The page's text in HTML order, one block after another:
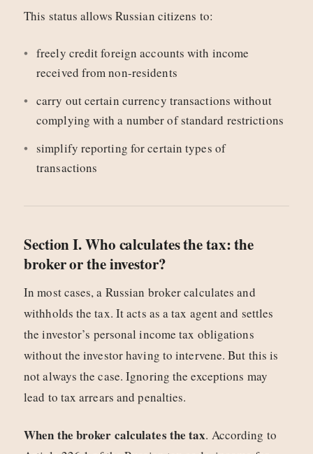
This status allows Russian citizens to:
freely credit foreign accounts with income
received from non-residents
carry out certain currency transactions without
complying with a number of standard restrictions
simplify reporting for certain types of
transactions
Section I. Who calculates the tax: the
broker or the investor?
In most cases, a Russian broker calculates and
withholds the tax. It acts as a tax agent and settles
the investor’s personal income tax obligations
without the investor having to intervene. But this is
not always the case. Ignoring the exceptions may
lead to tax arrears and penalties.
When the broker calculates the tax. According to